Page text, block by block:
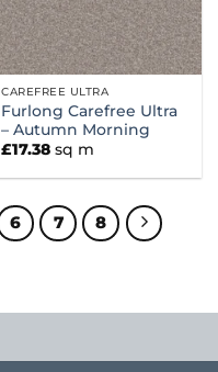
CAREFREE ULTRA
Furlong Carefree Ultra
– Autumn Morning
£17.38 sq m
6 7 8